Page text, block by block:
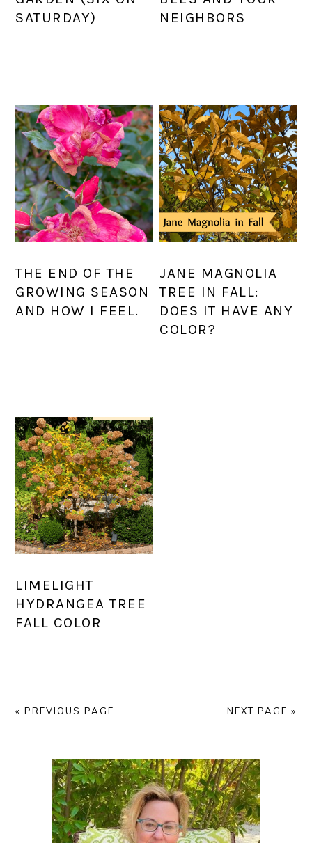
SATURDAY)
NEIGHBORS
THE END OF THE
GROWING SEASON
AND HOW I FEEL.
JANE MAGNOLIA
TREE IN FALL:
DOES IT HAVE ANY
COLOR?
LIMELIGHT
HYDRANGEA TREE
FALL COLOR
« PREVIOUS PAGE NEXT PAGE »
PRIMARY
SIDEBAR